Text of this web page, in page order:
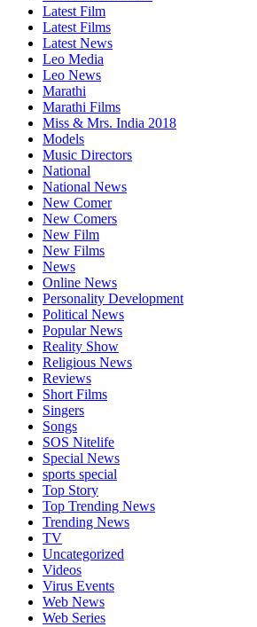
Latest Film
Latest Films
Latest News
Leo Media
Leo News
Marathi
Marathi Films
Miss & Mrs. India 2018
Models
Music Directors
National
National News
New Comer
New Comers
New Film
New Films
News
Online News
Personality Development
Political News
Popular News
Reality Show
Religious News
Reviews
Short Films
Singers
Songs
SOS Nitelife
Special News
sports special
Top Story
Top Trending News
Trending News
TV
Uncategorized
Videos
Virus Events
Web News
Web Series